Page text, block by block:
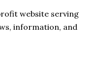
website serving
information, and